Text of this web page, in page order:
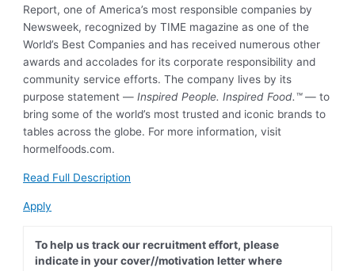
Report, one of America’s most responsible companies by
Newsweek, recognized by TIME magazine as one of the
World’s Best Companies and has received numerous other
awards and accolades for its corporate responsibility and
community service efforts. The company lives by its
purpose statement —Inspired People. Inspired Food.™— to
bring some of the world’s most trusted and iconic brands to
tables across the globe. For more information, visit
hormelfoods.com.
Read Full Description
Apply
To help us track our recruitment effort, please
indicate in your cover//motivation letter where